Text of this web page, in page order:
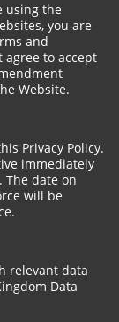
using the
you are
and
agree to accept
Website.
Privacy Policy.
immediately
The date on
will be
relevant data
Data